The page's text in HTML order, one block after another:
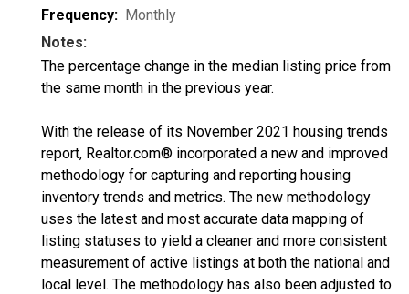
Frequency: Monthly
Notes:
The percentage change in the median listing price from
the same month in the previous year.
With the release of its November 2021 housing trends
report, Realtor.com® incorporated a new and improved
methodology for capturing and reporting housing
inventory trends and metrics. The new methodology
uses the latest and most accurate data mapping of
listing statuses to yield a cleaner and more consistent
measurement of active listings at both the national and
local level. The methodology has also been adjusted to